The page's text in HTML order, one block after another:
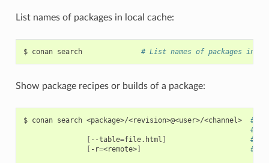
List names of packages in local cache:
$ conan search # List names of packages in
Show package recipes or builds of a package:
$ conan search <package>/<revision>@<user>/<channel>
#
#
[ --table=file.html ]
#
[ -r=<remote>] #